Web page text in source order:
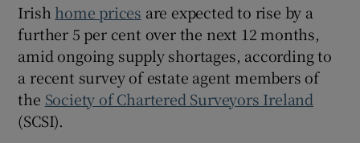
Irish home prices are expected to rise by a
further 5 per cent over the next 12 months,
amid ongoing supply shortages, according to
a recent survey of estate agent members of
the Society of Chartered Surveyors Ireland
(SCSI).